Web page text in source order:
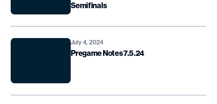
Semifinals
July 4, 2024
Pregame Notes 7.5.24